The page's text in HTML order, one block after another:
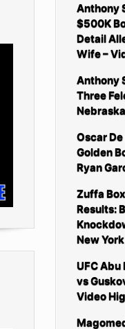
Anthony
$500K
Detail
Wife –
Anthony
Three
Nebraska
Oscar
Golden
Ryan
Zuffa
Results:
New
UFC Abu
vs
Video